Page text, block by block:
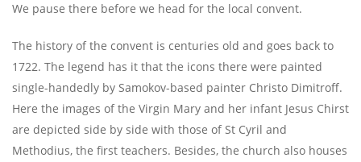
We pause there before we head for the local convent.
The history of the convent is centuries old and goes back to
1722. The legend has it that the icons there were painted
single-handedly by Samokov-based painter Christo Dimitroff.
Here the images of the Virgin Mary and her infant Jesus Chirst
are depicted side by side with those of St Cyril and
Methodius, the first teachers. Besides, the church also houses